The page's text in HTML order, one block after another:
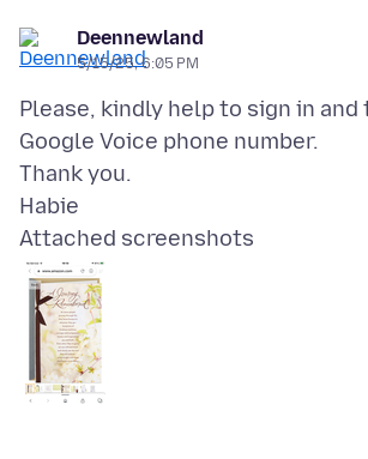
Deennewland
5/15/25, 6:05 PM
Please, kindly help to sign in and
Google Voice phone number.
Thank you.
Attached screenshots